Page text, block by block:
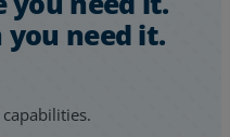
need it.